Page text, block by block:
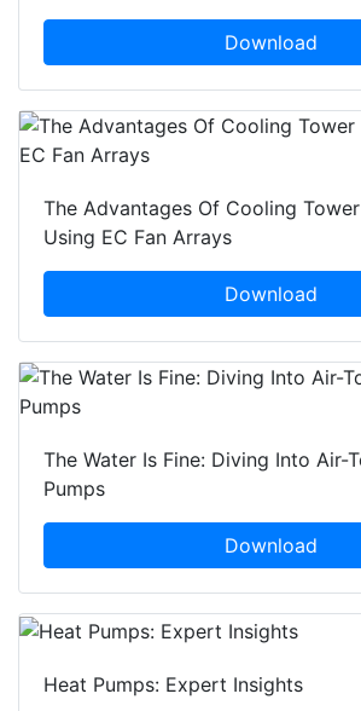
Download
The Advantages Of Cooling
Using EC Fan Arrays
Download
The Water Is Fine: Diving Into Air-
Pumps
Download
Heat Pumps: Expert Insights